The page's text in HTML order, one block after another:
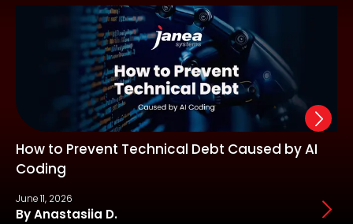
How to Prevent Technical Debt Caused by AI
Coding
June 11, 2026
By Anastasiia D.